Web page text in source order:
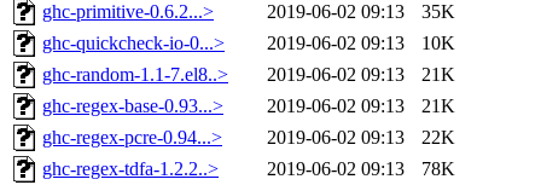
ghc-primitive-0.6.2...>
2019-06-02 09:13
35K
ghc-quickcheck-io-0...>
2019-06-02 09:13
10K
ghc-random-1.1-7.el8..>
2019-06-02 09:13
21K
ghc-regex-base-0.93...>
2019-06-02 09:13
21K
ghc-regex-pcre-0.94...>
2019-06-02 09:13
22K
ghc-regex-tdfa-1.2.2..>
2019-06-02 09:13
78K